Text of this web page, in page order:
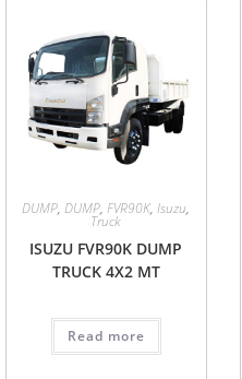
DUMP,DUMP,FVR90K,Isuzu,
Truck
ISUZU FVR90K DUMP
TRUCK 4X2 MT
Read more